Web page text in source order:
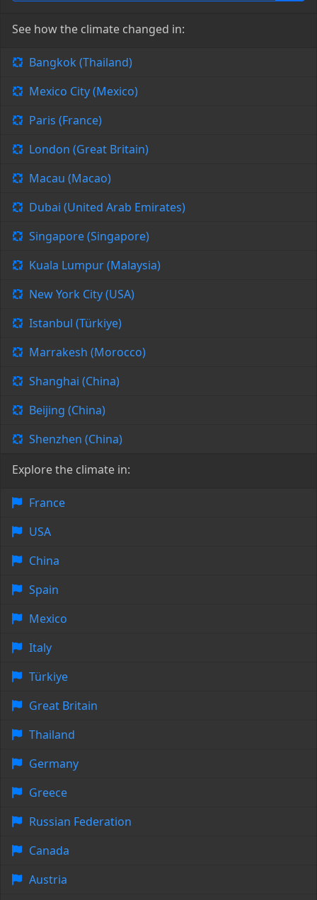
See how the climate changed in:
Bangkok (Thailand)
Mexico City (Mexico)
Paris (France)
London (Great Britain)
Macau (Macao)
Dubai (United Arab Emirates)
Singapore (Singapore)
Kuala Lumpur (Malaysia)
New York City (USA)
Istanbul (Türkiye)
Marrakesh (Morocco)
Shanghai (China)
Beijing (China)
Shenzhen (China)
Explore the climate in:
France
USA
China
Spain
Mexico
Italy
Türkiye
Great Britain
Thailand
Germany
Greece
Russian Federation
Canada
Austria